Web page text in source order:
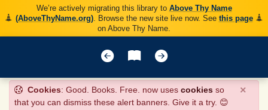
We’re actively migrating this library to Above Thy Name
(AboveThyName.org). Browse the new site live now. See this page
on Above Thy Name.
Cookies: Good. Books. Free. now uses cookies so
that you can dismiss these alert banners. Give it a try. 😊
×